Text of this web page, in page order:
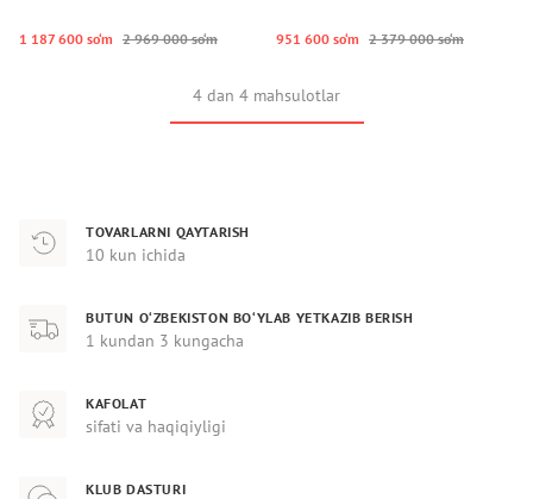
1 187 600 so‘m 2 969 000 so‘m 951 600 so‘m 2 379 000 so‘m
4 dan 4 mahsulotlar
TOVARLARNI QAYTARISH
10 kun ichida
BUTUN O‘ZBEKISTON BO‘YLAB YETKAZIB BERISH
1 kundan 3 kungacha
KAFOLAT
sifati va haqiqiyligi
KLUB DASTURI